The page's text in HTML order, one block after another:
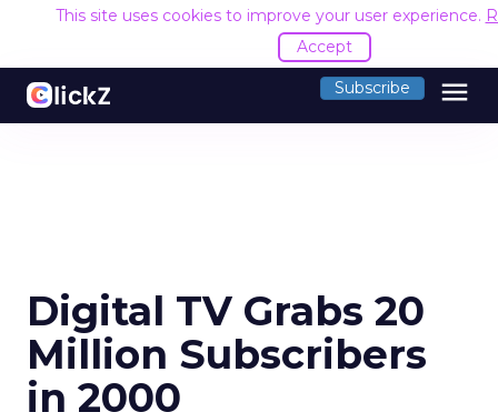
This site uses cookies to improve your user experience.
Accept
Subscribe menu
Digital TV Grabs 20
Million Subscribers
in 2000